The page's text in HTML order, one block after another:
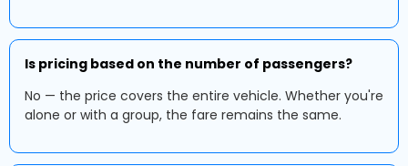
Is pricing based on the number of passengers?
No — the price covers the entire vehicle. Whether you're
alone or with a group, the fare remains the same.